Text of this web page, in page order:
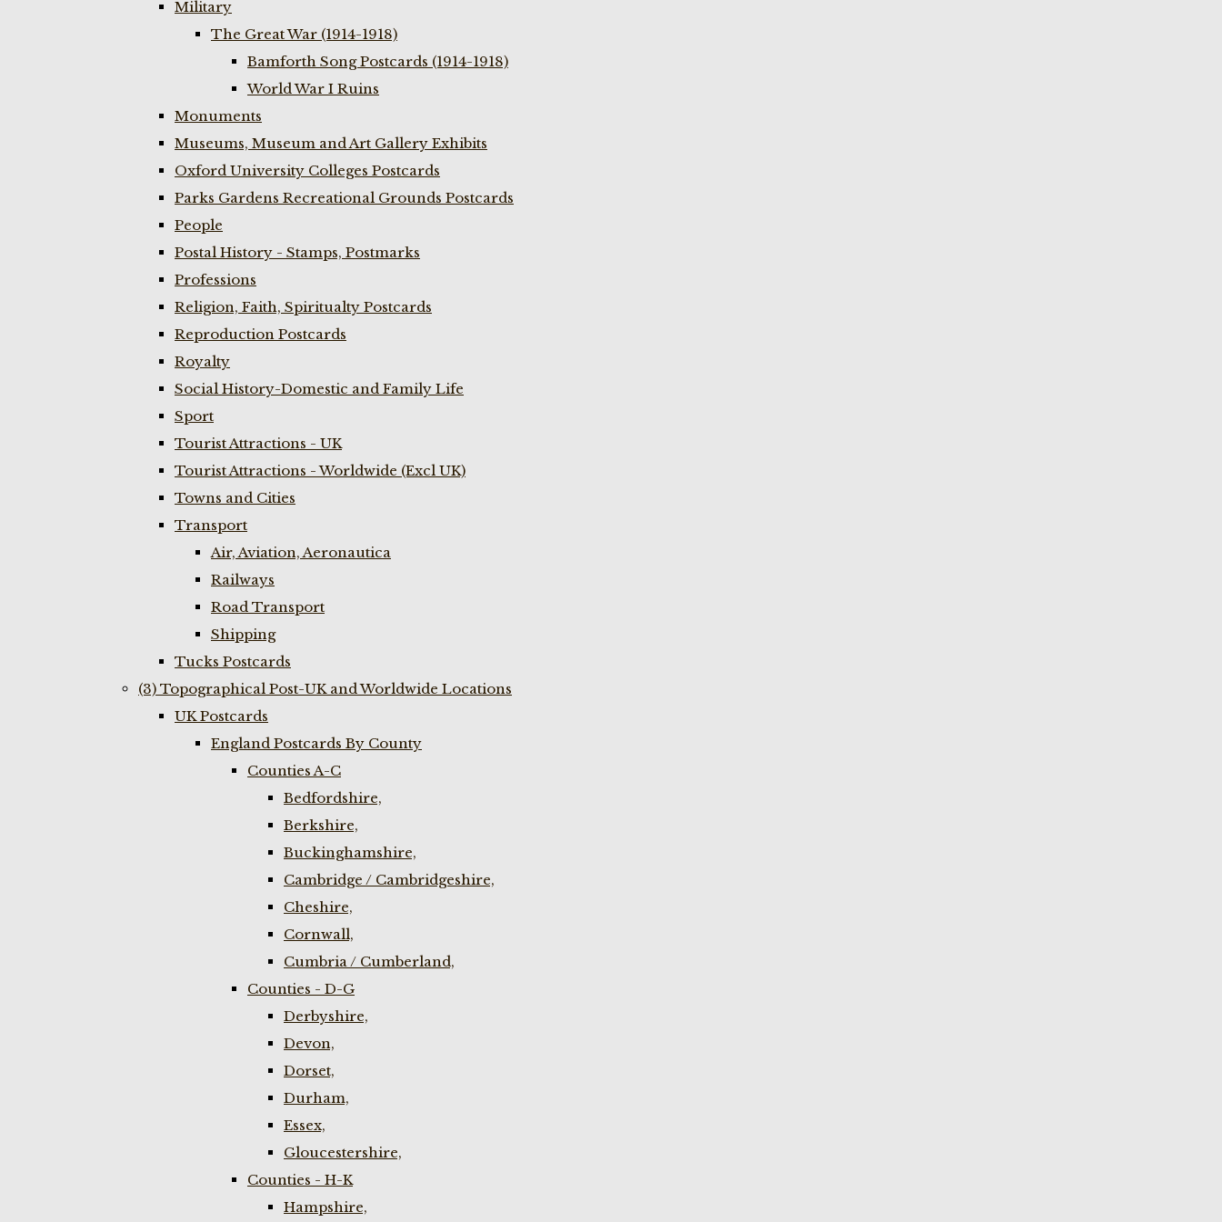
Military
The Great War (1914-1918)
Bamforth Song Postcards (1914-1918)
World War I Ruins
Monuments
Museums, Museum and Art Gallery Exhibits
Oxford University Colleges Postcards
Parks Gardens Recreational Grounds Postcards
People
Postal History - Stamps, Postmarks
Professions
Religion, Faith, Spiritualty Postcards
Reproduction Postcards
Royalty
Social History-Domestic and Family Life
Sport
Tourist Attractions - UK
Tourist Attractions - Worldwide (Excl UK)
Towns and Cities
Transport
Air, Aviation, Aeronautica
Railways
Road Transport
Shipping
Tucks Postcards
(3) Topographical Post-UK and Worldwide Locations
UK Postcards
England Postcards By County
Counties A-C
Bedfordshire,
Berkshire,
Buckinghamshire,
Cambridge / Cambridgeshire,
Cheshire,
Cornwall,
Cumbria / Cumberland,
Counties - D-G
Derbyshire,
Devon,
Dorset,
Durham,
Essex,
Gloucestershire,
Counties - H-K
Hampshire,